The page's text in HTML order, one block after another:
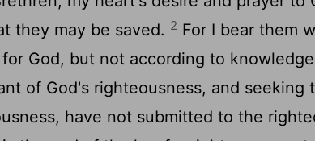
they may be saved. 2 For I bear them
God, but not according to
of God's righteousness, and seeking
have not submitted to the